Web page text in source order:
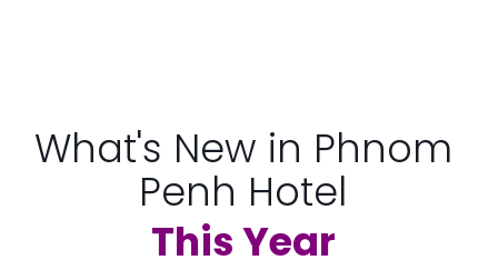
What's New in Phnom
Penh Hotel
This Year